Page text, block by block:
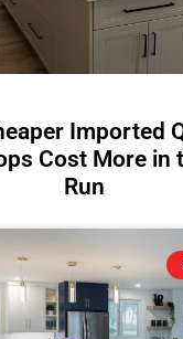
Imported
Cost More in
Run